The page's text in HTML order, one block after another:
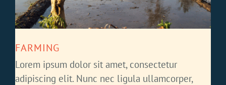
FARMING
Lorem ipsum dolor sit amet, consectetur
adipiscing elit. Nunc nec ligula ullamcorper,